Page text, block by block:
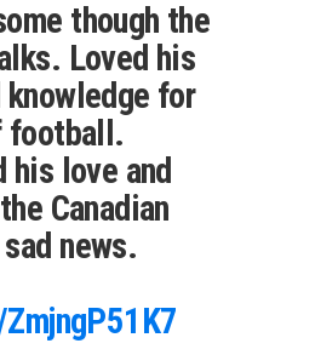
though the
Loved his
knowledge for
football.
his love and
Canadian
news.